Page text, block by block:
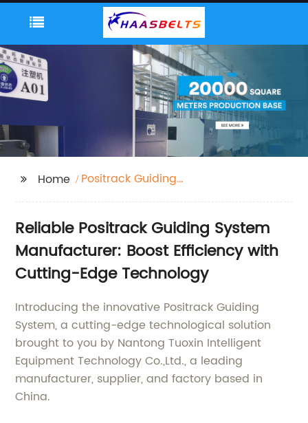
Home
Positrack Guiding
Reliable Positrack Guiding System
Manufacturer: Boost Efficiency with
Cutting-Edge Technology
Introducing the innovative Positrack Guiding
System, a cutting-edge technological solution
brought to you by Nantong Tuoxin Intelligent
Equipment Technology Co.,Ltd., a leading
manufacturer, supplier, and factory based in
China.